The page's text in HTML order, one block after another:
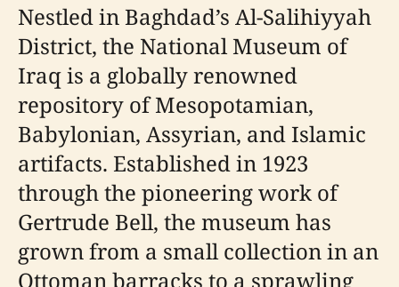
Nestled in Baghdad’s Al-Salihiyyah
District, the National Museum of
Iraq is a globally renowned
repository of Mesopotamian,
Babylonian, Assyrian, and Islamic
artifacts. Established in 1923
through the pioneering work of
Gertrude Bell, the museum has
grown from a small collection in an
Ottoman barracks to a sprawling